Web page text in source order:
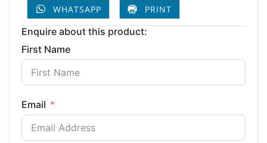
WHATSAPP PRINT
Enquire about this product:
First Name
Email